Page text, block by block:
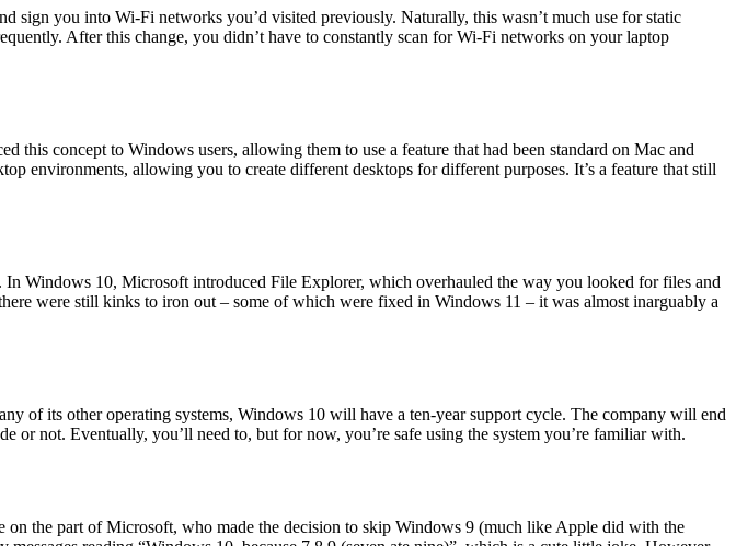
you into Wi-Fi networks you’d visited previously. Naturally, this wasn’t much use for static
After this change, you didn’t have to constantly scan for Wi-Fi networks on your laptop
concept to Windows users, allowing them to use a feature that had been standard on Mac and
environments, allowing you to create different desktops for different purposes. It’s a feature that still
Windows 10, Microsoft introduced File Explorer, which overhauled the way you looked for files and
were still kinks to iron out – some of which were fixed in Windows 11 – it was almost inarguably a
of its other operating systems, Windows 10 will have a ten-year support cycle. The company will end
not. Eventually, you’ll need to, but for now, you’re safe using the system you’re familiar with.
the part of Microsoft, who made the decision to skip Windows 9 (much like Apple did with the